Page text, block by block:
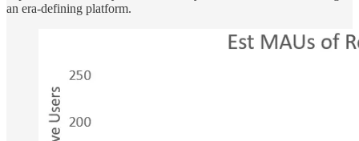
an era-defining platform.